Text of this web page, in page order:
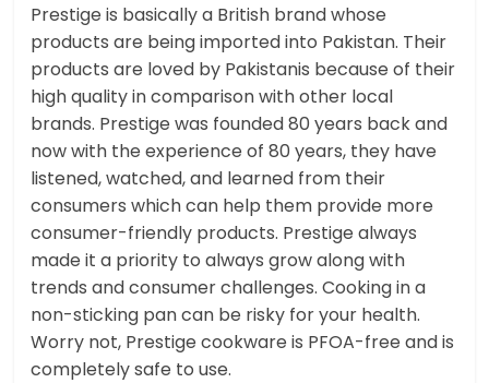
Prestige is basically a British brand whose
products are being imported into Pakistan. Their
products are loved by Pakistanis because of their
high quality in comparison with other local
brands. Prestige was founded 80 years back and
now with the experience of 80 years, they have
listened, watched, and learned from their
consumers which can help them provide more
consumer-friendly products. Prestige always
made it a priority to always grow along with
trends and consumer challenges. Cooking in a
non-sticking pan can be risky for your health.
Worry not, Prestige cookware is PFOA-free and is
completely safe to use.